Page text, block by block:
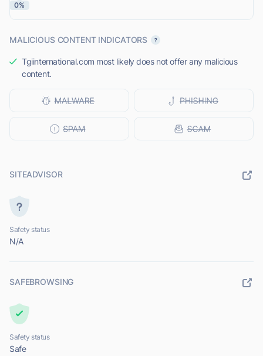
0%
MALICIOUS CONTENT INDICATORS
Tgiinternational.com most likely does not offer any malicious
content.
SITEADVISOR
Safety status
N/A
SAFEBROWSING
Safety status
Safe